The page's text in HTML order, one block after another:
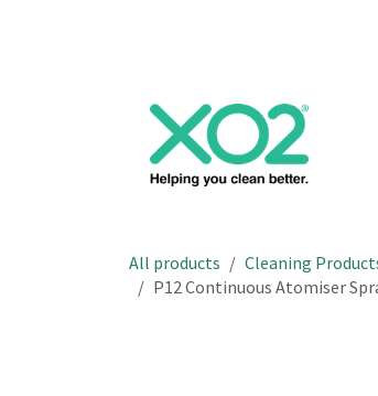
All products Cleaning
P12 Continuous Atomiser